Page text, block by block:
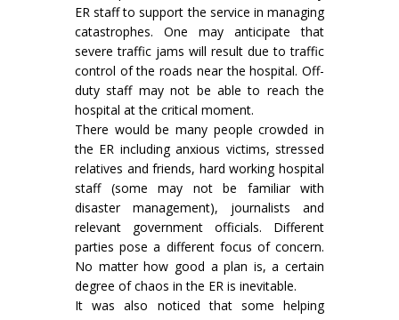
ER staff to support the service in managing
catastrophes. One may anticipate that
severe traffic jams will result due to traffic
control of the roads near the hospital. Off-
duty staff may not be able to reach the
hospital at the critical moment.
There would be many people crowded in
the ER including anxious victims, stressed
relatives and friends, hard working hospital
staff (some may not be familiar with
disaster management), journalists and
relevant government officials. Different
parties pose a different focus of concern.
No matter how good a plan is, a certain
degree of chaos in the ER is inevitable.
It was also noticed that some helping